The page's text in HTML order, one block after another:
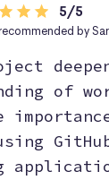
5/5
by
of